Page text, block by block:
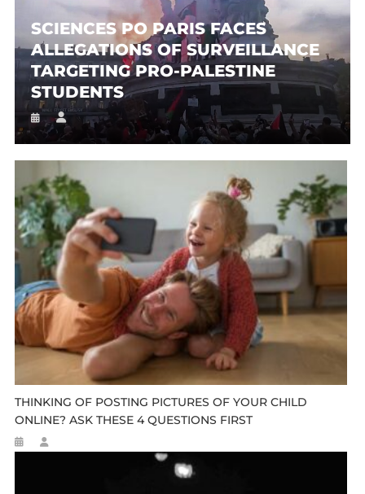
SCIENCES PO PARIS FACES
ALLEGATIONS OF SURVEILLANCE
TARGETING PRO-PALESTINE
STUDENTS
THINKING OF POSTING PICTURES OF YOUR CHILD
ONLINE? ASK THESE 4 QUESTIONS FIRST